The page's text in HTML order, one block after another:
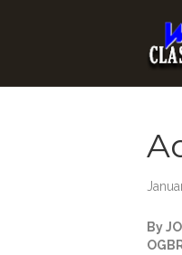
By